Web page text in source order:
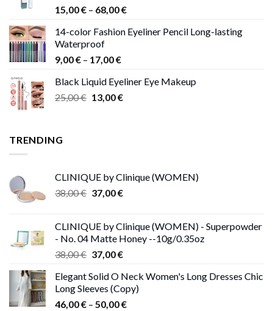
15,00€ – 68,00€Price
15,00 €
14-color Fashion Eyeliner Pencil Long-lasting
Waterproof
9,00€ – 17,00€Price
9,00 €
through
Black Liquid Eyeliner Eye Makeup
25,00€ Original
13,00€Current
TRENDING
CLINIQUE by Clinique (WOMEN)
38,00€ Original
38,00 €.
37,00€Current
37,00 €.
CLINIQUE by Clinique (WOMEN) - Superpowder
- No. 04 Matte Honey --10g/0.35oz
38,00€ Original
was:
38,00 €.
37,00€Current
is:
37,00 €.
Elegant Solid O Neck Women's Long Dresses Chic
Long Sleeves (Copy)
46,00€ – 50,00€Price